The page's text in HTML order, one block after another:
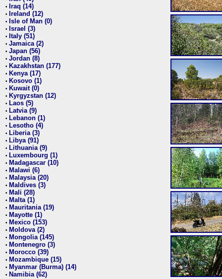
• Iraq (14)
• Ireland (12)
• Isle of Man (0)
• Israel (3)
• Italy (51)
• Jamaica (2)
• Japan (56)
• Jordan (8)
• Kazakhstan (177)
• Kenya (17)
• Kosovo (1)
• Kuwait (0)
• Kyrgyzstan (12)
• Laos (5)
• Latvia (9)
• Lebanon (1)
• Lesotho (4)
• Liberia (3)
• Libya (91)
• Lithuania (9)
• Luxembourg (1)
• Madagascar (10)
• Malawi (6)
• Malaysia (20)
• Maldives (3)
• Mali (28)
• Malta (1)
• Mauritania (19)
• Mayotte (1)
• Mexico (153)
• Moldova (2)
• Mongolia (145)
• Montenegro (3)
• Morocco (39)
• Mozambique (15)
• Myanmar (Burma) (14)
• Namibia (62)